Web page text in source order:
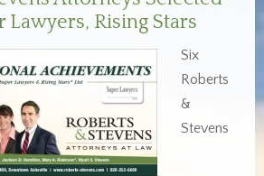
Lawyers, Rising Stars
Six
Roberts
&
Stevens